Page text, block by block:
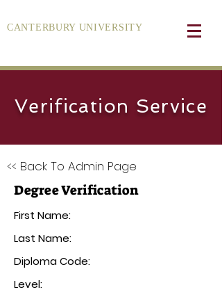
CANTERBURY UNIVERSITY
Verification Service
<< Back To Admin Page
Degree Verification
First Name:
Last Name:
Diploma Code:
Level: